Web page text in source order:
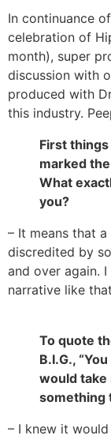
In continuance
celebration of
month), super
discussion with
produced with
this industry.
First
marked
What
you?
– It means that
discredited by
and over again. I
narrative like
To quote
B.I.G.,
would take
something
– I knew it